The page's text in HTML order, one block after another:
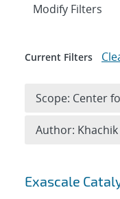
Search
Exascale
Expand
Modify Filters
Current Filters
Scope: Center
Author: Khachik